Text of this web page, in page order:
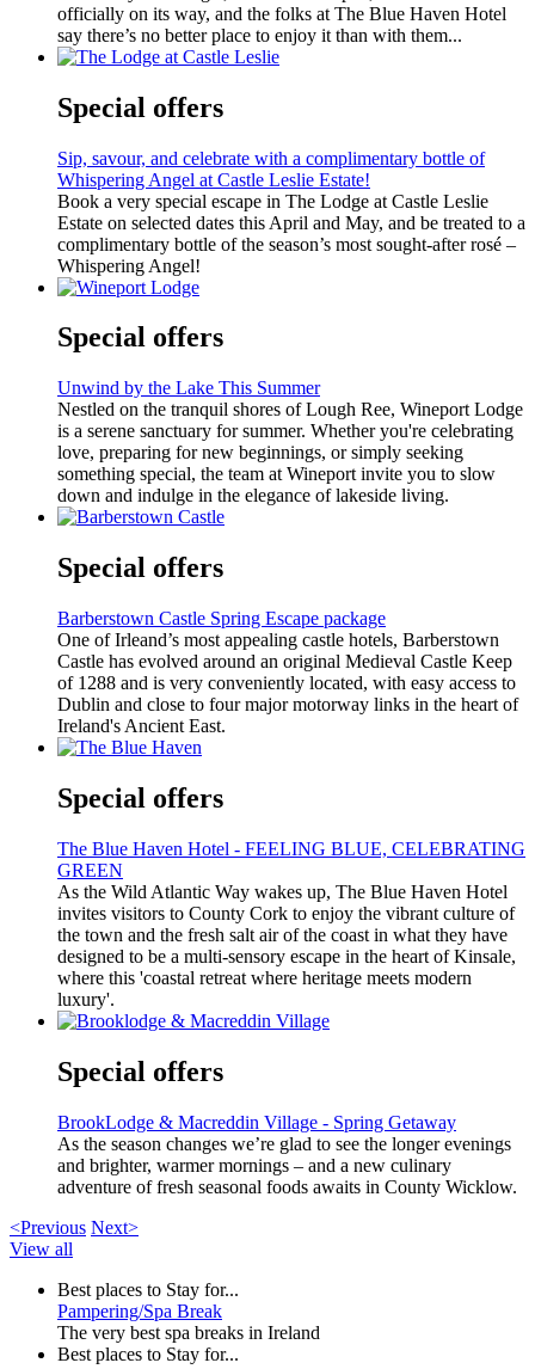
officially on its way, and the folks at The Blue Haven Hotel
say there’s no better place to enjoy it than with them...
Special offers
Sip, savour, and celebrate with a complimentary bottle of
Whispering Angel at Castle Leslie Estate!
Book a very special escape in The Lodge at Castle Leslie
Estate on selected dates this April and May, and be treated to a
complimentary bottle of the season’s most sought-after rosé –
Whispering Angel!
Special offers
Unwind by the Lake This Summer
Nestled on the tranquil shores of Lough Ree, Wineport Lodge
is a serene sanctuary for summer. Whether you're celebrating
love, preparing for new beginnings, or simply seeking
something special, the team at Wineport invite you to slow
down and indulge in the elegance of lakeside living.
Special offers
Barberstown Castle Spring Escape package
One of Irleand’s most appealing castle hotels, Barberstown
Castle has evolved around an original Medieval Castle Keep
of 1288 and is very conveniently located, with easy access to
Dublin and close to four major motorway links in the heart of
Ireland's Ancient East.
Special offers
The Blue Haven Hotel - FEELING BLUE, CELEBRATING
GREEN
As the Wild Atlantic Way wakes up, The Blue Haven Hotel
invites visitors to County Cork to enjoy the vibrant culture of
the town and the fresh salt air of the coast in what they have
designed to be a multi-sensory escape in the heart of Kinsale,
where this 'coastal retreat where heritage meets modern
luxury'.
Special offers
BrookLodge & Macreddin Village - Spring Getaway
As the season changes we’re glad to see the longer evenings
and brighter, warmer mornings – and a new culinary
adventure of fresh seasonal foods awaits in County Wicklow.
<Previous Next>
View all
Best places to Stay for...
Pampering/Spa Break
The very best spa breaks in Ireland
Best places to Stay for...